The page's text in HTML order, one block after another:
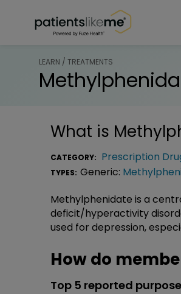
LEARN / TREATMENTS
What is
CATEGORY: Prescription
TYPES: Generic:
Methylphenidate is a
deficit/hyperactivity
used for depression,
How do
Top 5 reported